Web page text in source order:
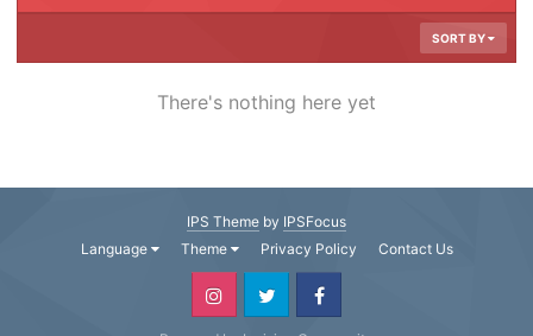
SORT BY
There's nothing here yet
IPS Theme by IPSFocus
Language
Theme Privacy Policy Contact Us